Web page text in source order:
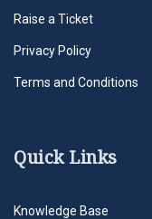
Raise a Ticket
Privacy Policy
Terms and Conditions
Quick Links
Knowledge Base